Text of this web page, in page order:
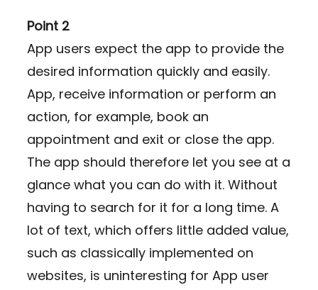
Point 2
App users expect the app to provide the
desired information quickly and easily.
App, receive information or perform an
action, for example, book an
appointment and exit or close the app.
The app should therefore let you see at a
glance what you can do with it. Without
having to search for it for a long time. A
lot of text, which offers little added value,
such as classically implemented on
websites, is uninteresting for App user